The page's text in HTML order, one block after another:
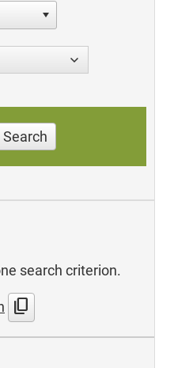
Search
search criterion.
content_copy